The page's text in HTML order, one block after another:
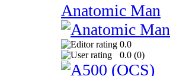
Anatomic Man
0.0
0.0 (0)